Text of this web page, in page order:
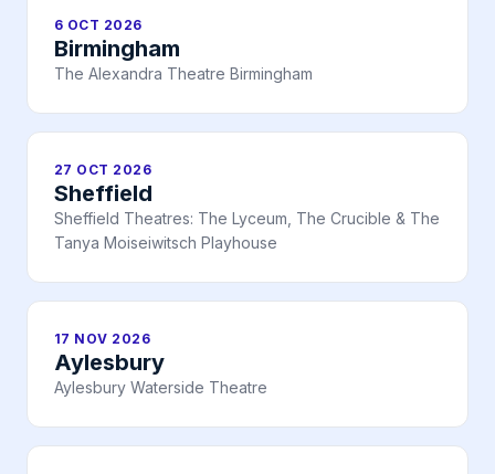
6 OCT 2026
Birmingham
The Alexandra Theatre Birmingham
27 OCT 2026
Sheffield
Sheffield Theatres: The Lyceum, The Crucible & The
Tanya Moiseiwitsch Playhouse
17 NOV 2026
Aylesbury
Aylesbury Waterside Theatre